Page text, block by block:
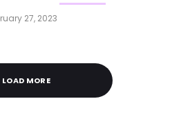
27, 2023
LOAD MORE